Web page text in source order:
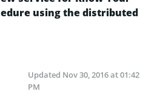
using the distributed
Updated Nov 30, 2016 at 01:42
PM